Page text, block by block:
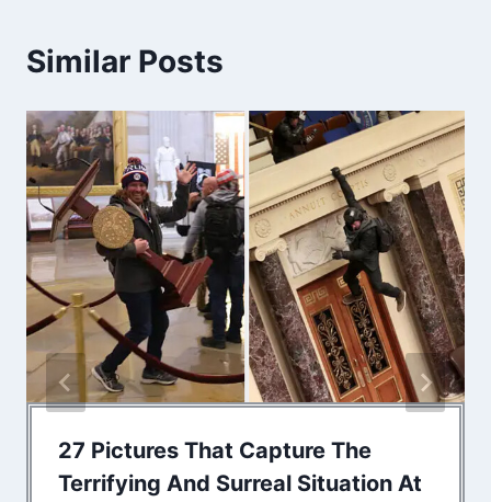
Similar Posts
27 Pictures That Capture The
Terrifying And Surreal Situation At